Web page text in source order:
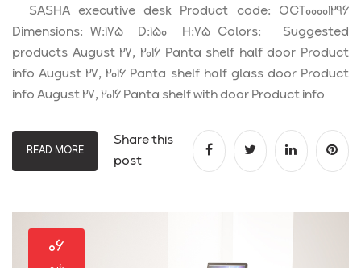
SASHA executive desk Product code: OCT00001296
Dimensions: W:175 D:150 H:75 Colors: Suggested
products August 27, 2016 Panta shelf half door Product
info August 27, 2016 Panta shelf half glass door Product
info August 27, 2016 Panta shelf with door Product info
READ MORE
Share this
post
۰۶